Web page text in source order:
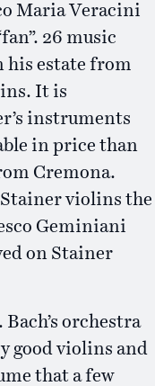
Maria Veracini
26 music
estate from
It is
instruments
in price than
Cremona.
violins the
Geminiani
on Stainer
orchestra
good violins and
that a few